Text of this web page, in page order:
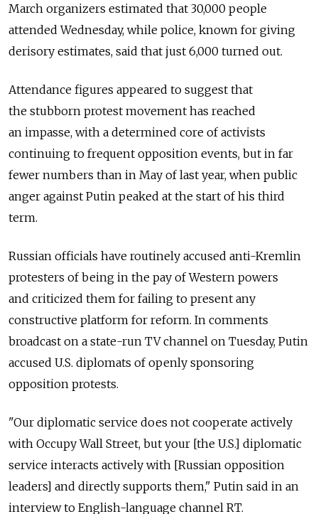
March organizers estimated that 30,000 people
attended Wednesday, while police, known for giving
derisory estimates, said that just 6,000 turned out.
Attendance figures appeared to suggest that
the stubborn protest movement has reached
an impasse, with a determined core of activists
continuing to frequent opposition events, but in far
fewer numbers than in May of last year, when public
anger against Putin peaked at the start of his third
term.
Russian officials have routinely accused anti-Kremlin
protesters of being in the pay of Western powers
and criticized them for failing to present any
constructive platform for reform. In comments
broadcast on a state-run TV channel on Tuesday, Putin
accused U.S. diplomats of openly sponsoring
opposition protests.
"Our diplomatic service does not cooperate actively
with Occupy Wall Street, but your [the U.S.] diplomatic
service interacts actively with [Russian opposition
leaders] and directly supports them," Putin said in an
interview to English-language channel RT.